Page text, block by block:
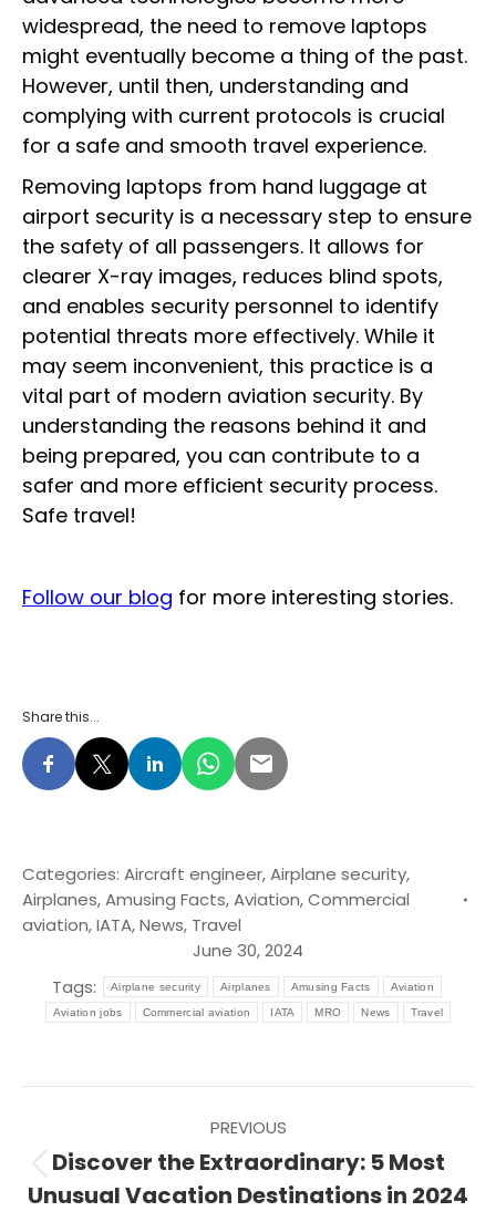
widespread, the need to remove laptops
might eventually become a thing of the past.
However, until then, understanding and
complying with current protocols is crucial
for a safe and smooth travel experience.
Removing laptops from hand luggage at
airport security is a necessary step to ensure
the safety of all passengers. It allows for
clearer X-ray images, reduces blind spots,
and enables security personnel to identify
potential threats more effectively. While it
may seem inconvenient, this practice is a
vital part of modern aviation security. By
understanding the reasons behind it and
being prepared, you can contribute to a
safer and more efficient security process.
Safe travel!
Follow our blog for more interesting stories.
Share this...
Categories: Aircraft engineer,Airplane security,
Airplanes,Amusing Facts,Aviation,Commercial
aviation,IATA,News, Travel
June 30, 2024
Tags:
Airplane security Airplanes Amusing Facts Aviation
Aviation jobs Commercial aviation IATA MRO News Travel
navigation
PREVIOUS
Previous
post:
Discover the Extraordinary: 5 Most
Unusual Vacation Destinations in 2024